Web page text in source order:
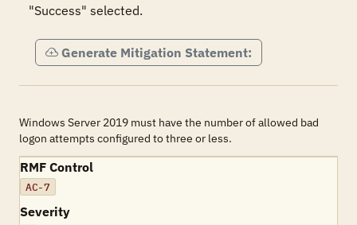
"Success" selected.
Generate Mitigation Statement:
Windows Server 2019 must have the number of allowed bad
logon attempts configured to three or less.
RMF Control
AC-7
Severity